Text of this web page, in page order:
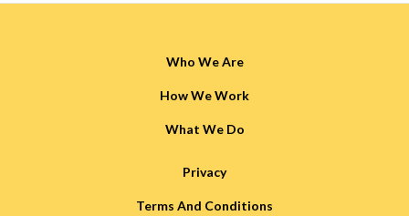
Who We Are
How We Work
What We Do
Privacy
Terms And Conditions